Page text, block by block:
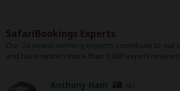
24 award-winning experts
Anthony Ham